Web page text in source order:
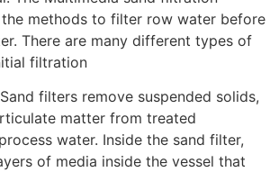
methods to filter row water before
There are many different types of
filtration
filters remove suspended solids,
matter from treated
water. Inside the sand filter,
of media inside the vessel that